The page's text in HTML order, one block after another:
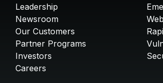
Leadership
Newsroom
Our Customers
Partner Programs
Investors
Careers